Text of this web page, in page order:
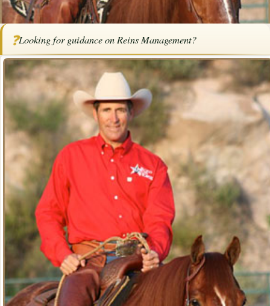
SPONSORED ARTICLE
Reins Management
ByBob Pruitt December 27, 2024 ·
❓Looking for guidance on Reins Management?